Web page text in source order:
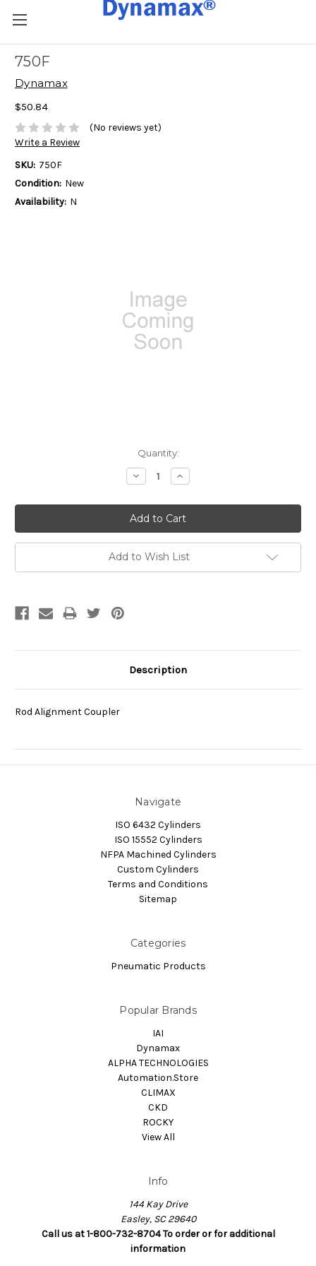
750F
Dynamax
$50.84
(No reviews yet)
Write a Review
SKU: 750F
Condition: New
Availability: N
Quantity:
Decrease
Quantity:
Increase
Quantity:
Add to Wish List
Description
Rod Alignment Coupler
Navigate
ISO 6432 Cylinders
ISO 15552 Cylinders
NFPA Machined Cylinders
Custom Cylinders
Terms and Conditions
Sitemap
Categories
Pneumatic Products
Popular Brands
IAI
Dynamax
ALPHA TECHNOLOGIES
Automation.Store
CLIMAX
CKD
ROCKY
View All
Info
144 Kay Drive
Easley, SC 29640
Call us at 1-800-732-8704 To order or for additional
information